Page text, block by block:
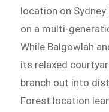
location on Sydney
on a multi-
While Balgowlah
its relaxed
branch out into
Forest location